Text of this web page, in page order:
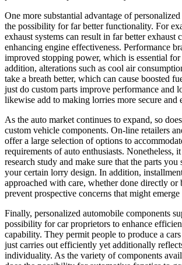
One more substantial advantage of
the possibility for far better functionality. For
exhaust systems can result in far better exhaust
enhancing engine effectiveness. Performance
improved stopping power, which is essential
addition, alterations such as cool air
take a breath better, which can cause boosted
just do custom parts improve performance and
likewise add to making lorries more secure and
As the auto market continues to expand, so
custom vehicle components. On-line retailers
offer a large selection of options to
requirements of auto enthusiasts. Nonetheless,
research study and make sure that the parts
your certain lorry design. In addition,
approached with care, whether done directly or
prevent prospective concerns that might
Finally, personalized automobile components
possibility for car proprietors to enhance
capability. They permit people to produce a
just carries out efficiently yet additionally
individuality. As the variety of components